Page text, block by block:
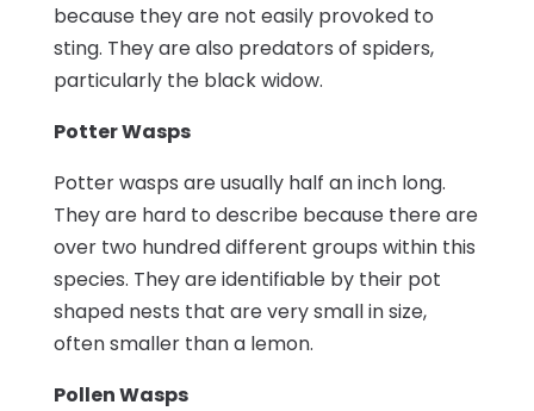
because they are not easily provoked to
sting. They are also predators of spiders,
particularly the black widow.
Potter Wasps
Potter wasps are usually half an inch long.
They are hard to describe because there are
over two hundred different groups within this
species. They are identifiable by their pot
shaped nests that are very small in size,
often smaller than a lemon.
Pollen Wasps